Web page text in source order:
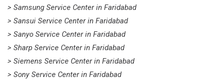
> Samsung Service Center in Faridabad
> Sansui Service Center in Faridabad
> Sanyo Service Center in Faridabad
> Sharp Service Center in Faridabad
> Siemens Service Center in Faridabad
> Sony Service Center in Faridabad